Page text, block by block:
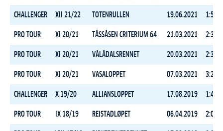
CHALLENGER XII 21/22 TOTENRULLEN 19.06.2021
PRO TOUR XI 20/21 TÅSSÅSEN CRITERIUM 64 21.03.2021
PRO TOUR XI 20/21 VÅLÅDALSRENNET 20.03.2021
PRO TOUR XI 20/21 VASALOPPET 07.03.2021
CHALLENGER X 19/20 ALLIANSLOPPET 17.08.2019
PRO TOUR IX 18/19 REISTADLØPET 06.04.2019